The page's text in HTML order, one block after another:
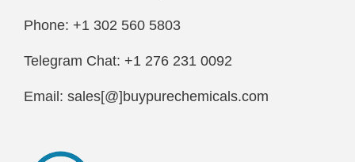
Phone: +1 302 560 5803
Telegram Chat: +1 276 231 0092
Email: sales[@]buypurechemicals.com